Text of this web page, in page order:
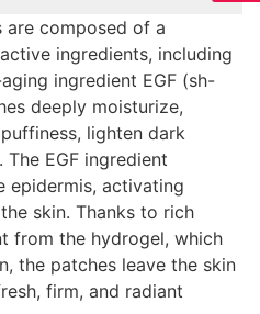
are composed of a
ingredients, including
ingredient EGF (sh-
deeply moisturize,
lighten dark
EGF ingredient
epidermis, activating
skin. Thanks to rich
from the hydrogel, which
the patches leave the skin
firm, and radiant